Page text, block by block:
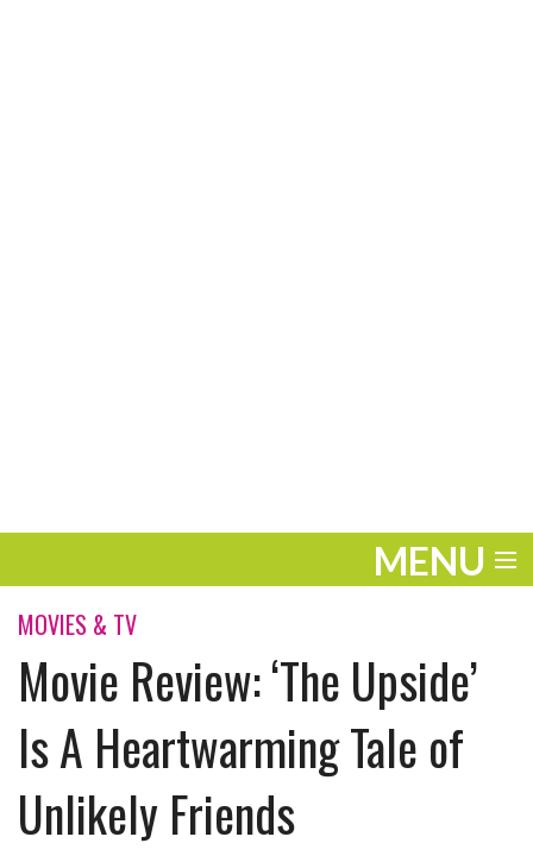
MENU
ENTERTAINMENT
TRAVEL
THE LOOK
PLAY
LIFE
MOVIES & TV
Movie Review: ‘The Upside’
Is A Heartwarming Tale of
Unlikely Friends